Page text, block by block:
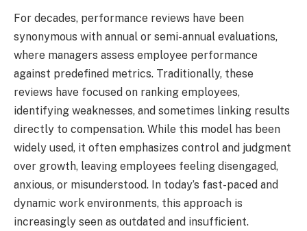
For decades, performance reviews have been
synonymous with annual or semi-annual evaluations,
where managers assess employee performance
against predefined metrics. Traditionally, these
reviews have focused on ranking employees,
identifying weaknesses, and sometimes linking results
directly to compensation. While this model has been
widely used, it often emphasizes control and judgment
over growth, leaving employees feeling disengaged,
anxious, or misunderstood. In today’s fast-paced and
dynamic work environments, this approach is
increasingly seen as outdated and insufficient.